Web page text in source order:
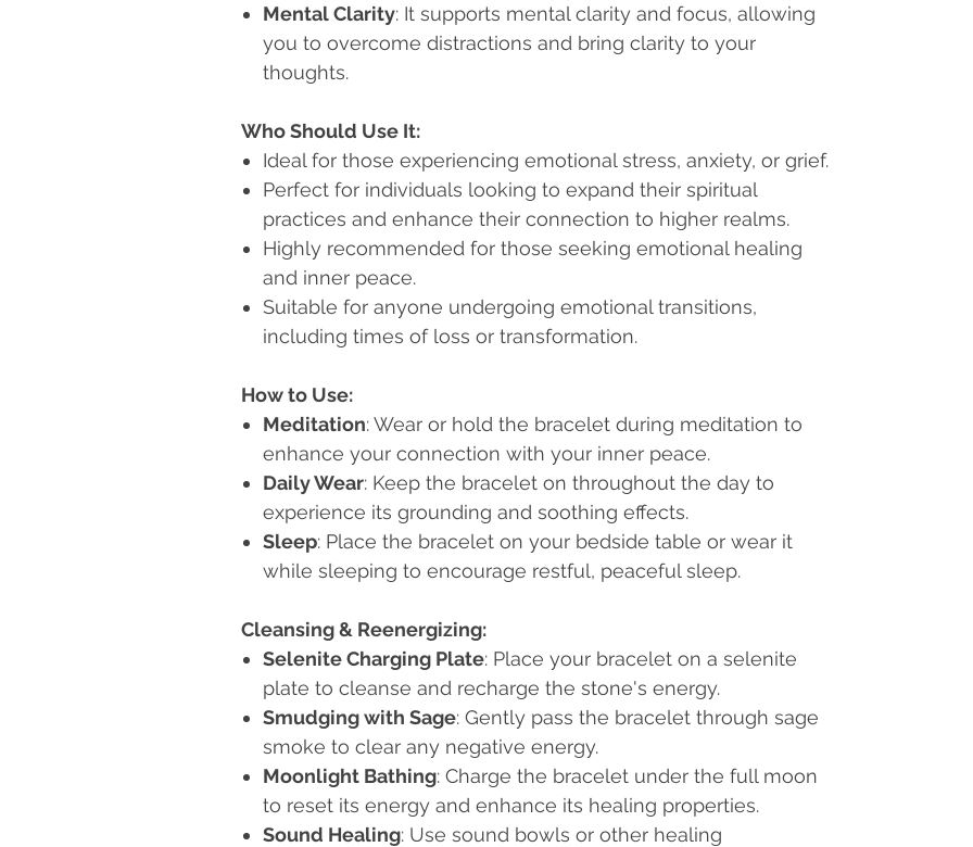
Mental Clarity: It supports mental clarity and focus, allowing
you to overcome distractions and bring clarity to your
thoughts.
Who Should Use It:
Ideal for those experiencing emotional stress, anxiety, or grief.
Perfect for individuals looking to expand their spiritual
practices and enhance their connection to higher realms.
Highly recommended for those seeking emotional healing
and inner peace.
Suitable for anyone undergoing emotional transitions,
including times of loss or transformation.
How to Use:
Meditation: Wear or hold the bracelet during meditation to
enhance your connection with your inner peace.
Daily Wear: Keep the bracelet on throughout the day to
experience its grounding and soothing effects.
Sleep: Place the bracelet on your bedside table or wear it
while sleeping to encourage restful, peaceful sleep.
Cleansing & Reenergizing:
Selenite Charging Plate: Place your bracelet on a selenite
plate to cleanse and recharge the stone's energy.
Smudging with Sage: Gently pass the bracelet through sage
smoke to clear any negative energy.
Moonlight Bathing: Charge the bracelet under the full moon
to reset its energy and enhance its healing properties.
Sound Healing: Use sound bowls or other healing